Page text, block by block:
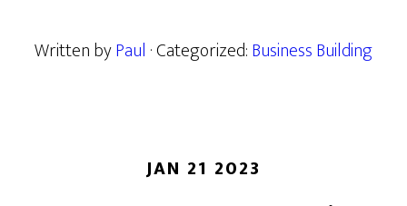
Written byPaul · Categorized:Business Building
JAN 21 2023